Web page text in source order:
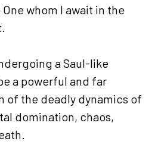
whom I await in the
a Saul-like
a powerful and far
of the deadly dynamics of
domination, chaos,